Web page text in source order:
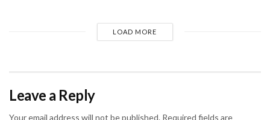
LOAD MORE
Leave a Reply
Your email address will not be published. Required fields are